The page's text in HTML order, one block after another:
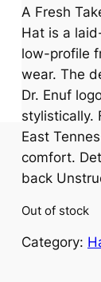
A Fresh
Hat is a
low-profile
wear. The
Dr. Enuf
stylistically.
East
comfort.
back
Out of stock
Category: